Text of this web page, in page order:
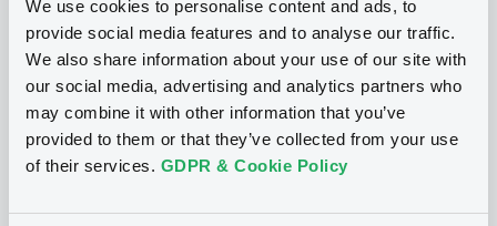
We use cookies to personalise content and ads, to
provide social media features and to analyse our traffic.
We also share information about your use of our site with
our social media, advertising and analytics partners who
may combine it with other information that you’ve
provided to them or that they’ve collected from your use
of their services. GDPR & Cookie Policy
P
Guaranteed Structured Note
Programme
CICC FINANCIAL TRADING LIMITED
(123 listed securities)